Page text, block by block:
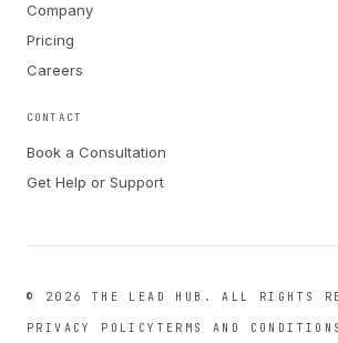
Company
Pricing
Careers
CONTACT
Book a Consultation
Get Help or Support
© 2026 THE LEAD HUB.ALL RIGHTS
PRIVACY POLICY TERMS AND CONDITIONS